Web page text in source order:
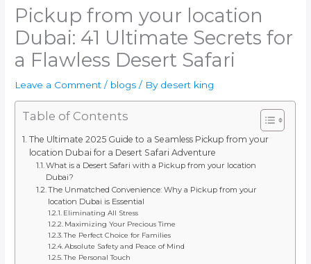
Pickup from your location
Dubai: 41 Ultimate Secrets for
a Flawless Desert Safari
Leave a Comment / blogs / By desert king
Table of Contents
The Ultimate 2025 Guide to a Seamless Pickup from your
location Dubai for a Desert Safari Adventure
What is a Desert Safari with a Pickup from your location
Dubai?
The Unmatched Convenience: Why a Pickup from your
location Dubai is Essential
Eliminating All Stress
Maximizing Your Precious Time
The Perfect Choice for Families
Absolute Safety and Peace of Mind
The Personal Touch